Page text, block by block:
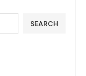
SEARCH